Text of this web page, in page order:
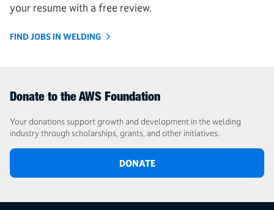
your resume with a free review.
FIND JOBS IN WELDING
Donate to the AWS Foundation
Your donations support growth and development in the welding
industry through scholarships, grants, and other initiatives.
DONATE